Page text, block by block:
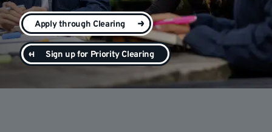
Apply through Clearing
Sign up for Priority Clearing